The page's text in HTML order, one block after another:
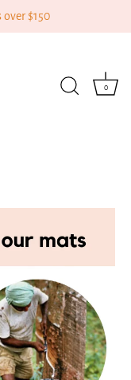
over $150
0